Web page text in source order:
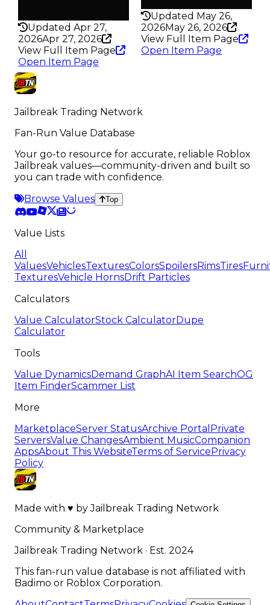
Updated Apr 27,
2026Apr 27, 2026
View Full Item Page
Open Item Page
Updated May 26,
2026May 26, 2026
View Full Item Page
Open Item Page
Jailbreak Trading Network
Fan-Run Value Database
Your go-to resource for accurate, reliable Roblox
Jailbreak values—community-driven and built so
you can trade with confidence.
Browse Values
Top
Value Lists
All
ValuesVehiclesTexturesColorsSpoilersRimsTires
TexturesVehicle HornsDrift Particles
Calculators
Value CalculatorStock CalculatorDupe
Calculator
Tools
Value DynamicsDemand GraphAI Item SearchOG
Item FinderScammer List
More
MarketplaceServer StatusArchive Portal Private
ServersValue ChangesAmbient MusicCompanion
AppsAbout This WebsiteTerms of Service Privacy
Policy
Made with ♥ byJailbreak Trading Network
Community & Marketplace
Jailbreak Trading Network · Est. 2024
This fan-run value database is not affiliated with
Badimo or Roblox Corporation.